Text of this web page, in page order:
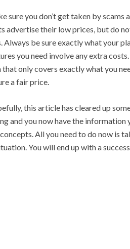
sure you don’t get taken by scams
advertise their low prices, but do
Always be sure exactly what your
you need involve any extra
that only covers exactly what you
a fair price.
this article has cleared up
and you now have the information
All you need to do now is
You will end up with a